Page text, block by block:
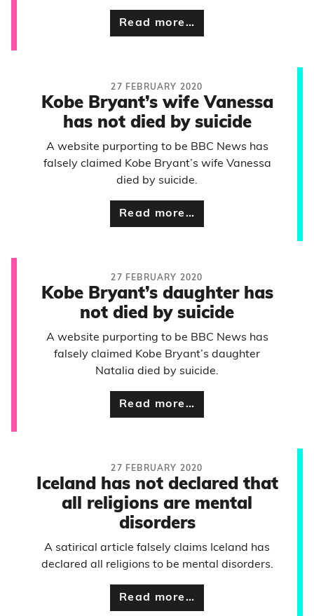
Read more…
27 FEBRUARY 2020
Kobe Bryant’s wife Vanessa
has not died by suicide
A website purporting to be BBC News has
falsely claimed Kobe Bryant’s wife Vanessa
died by suicide.
Read more…
27 FEBRUARY 2020
Kobe Bryant’s daughter has
not died by suicide
A website purporting to be BBC News has
falsely claimed Kobe Bryant’s daughter
Natalia died by suicide.
Read more…
27 FEBRUARY 2020
Iceland has not declared that
all religions are mental
disorders
A satirical article falsely claims Iceland has
declared all religions to be mental disorders.
Read more…